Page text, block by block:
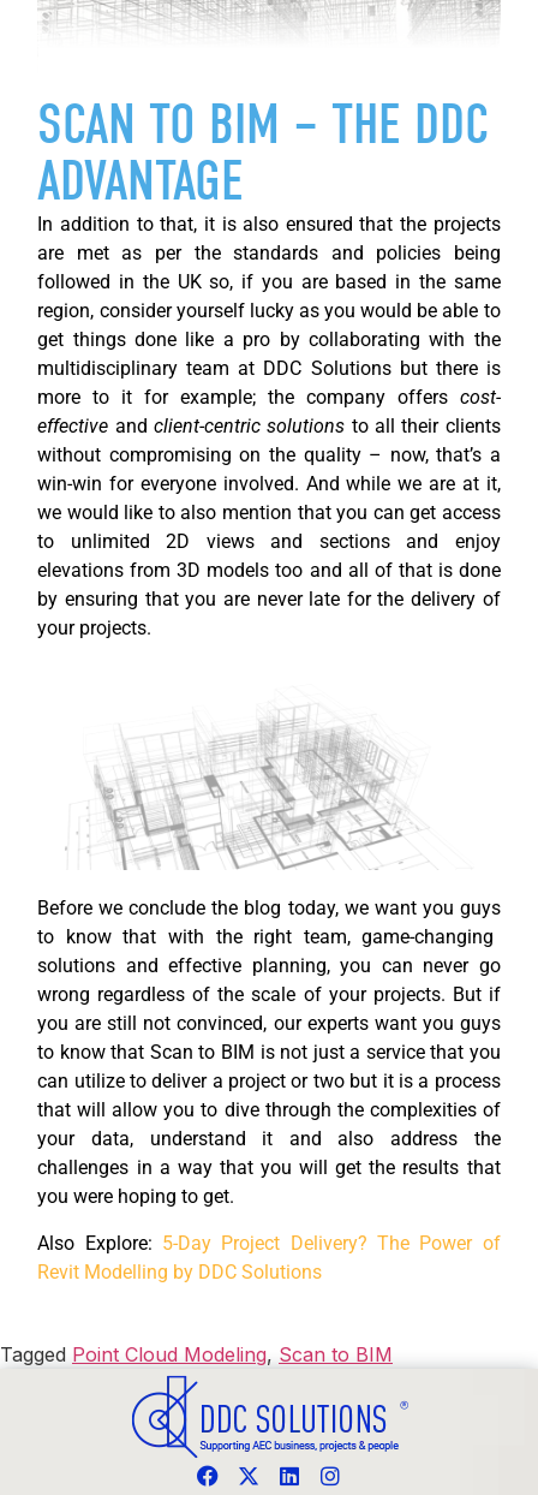
SCAN TO BIM – THE DDC
ADVANTAGE
In addition to that, it is also ensured that the projects
are met as per the standards and policies being
followed in the UK so, if you are based in the same
region, consider yourself lucky as you would be able to
get things done like a pro by collaborating with the
multidisciplinary team at DDC Solutions but there is
more to it for example; the company offers cost-
effective andclient-centric solutions to all their clients
without compromising on the quality – now, that’s a
win-win for everyone involved. And while we are at it,
we would like to also mention that you can get access
to unlimited 2D views and sections and enjoy
elevations from 3D models too and all of that is done
by ensuring that you are never late for the delivery of
your projects.
Before we conclude the blog today, we want you guys
to know that with the right team, game-changing
solutions and effective planning, you can never go
wrong regardless of the scale of your projects. But if
you are still not convinced, our experts want you guys
to know that Scan to BIM is not just a service that you
can utilize to deliver a project or two but it is a process
that will allow you to dive through the complexities of
your data, understand it and also address the
challenges in a way that you will get the results that
you were hoping to get.
Also Explore: 5-Day Project Delivery? The Power of
Revit Modelling by DDC Solutions
Tagged Point Cloud Modeling, Scan to BIM